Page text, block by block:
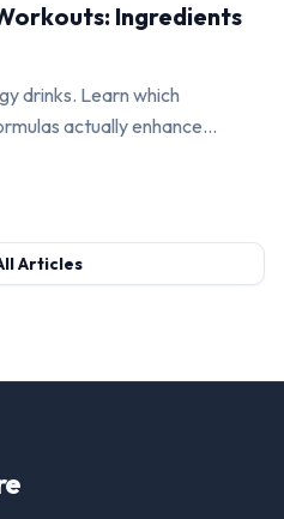
Ingredients
drinks. Learn which
actually enhance
Articles